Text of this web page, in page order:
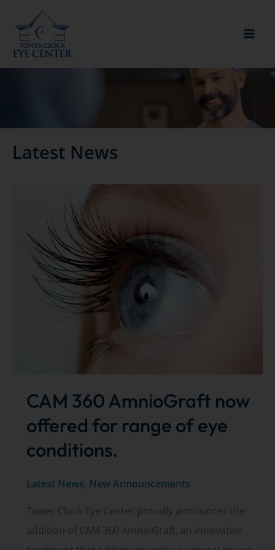
content
Latest News
CAM 360 AmnioGraft now
offered for range of eye
conditions.
Latest News, New Announcements
Tower Clock Eye Center proudly announces the
addition of CAM 360 AmnioGraft, an innovative